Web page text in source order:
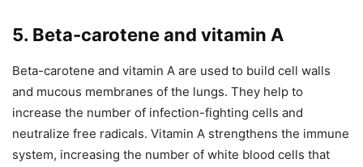
5. Beta-carotene and vitamin A
Beta-carotene and vitamin A are used to build cell walls
and mucous membranes of the lungs. They help to
increase the number of infection-fighting cells and
neutralize free radicals. Vitamin A strengthens the immune
system, increasing the number of white blood cells that